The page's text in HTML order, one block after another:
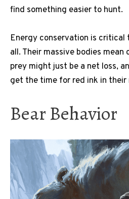
find something easier to hunt.
Energy conservation is critical
all. Their massive bodies
prey might just be a net loss,
get the time for red ink in their
Bear Behavior